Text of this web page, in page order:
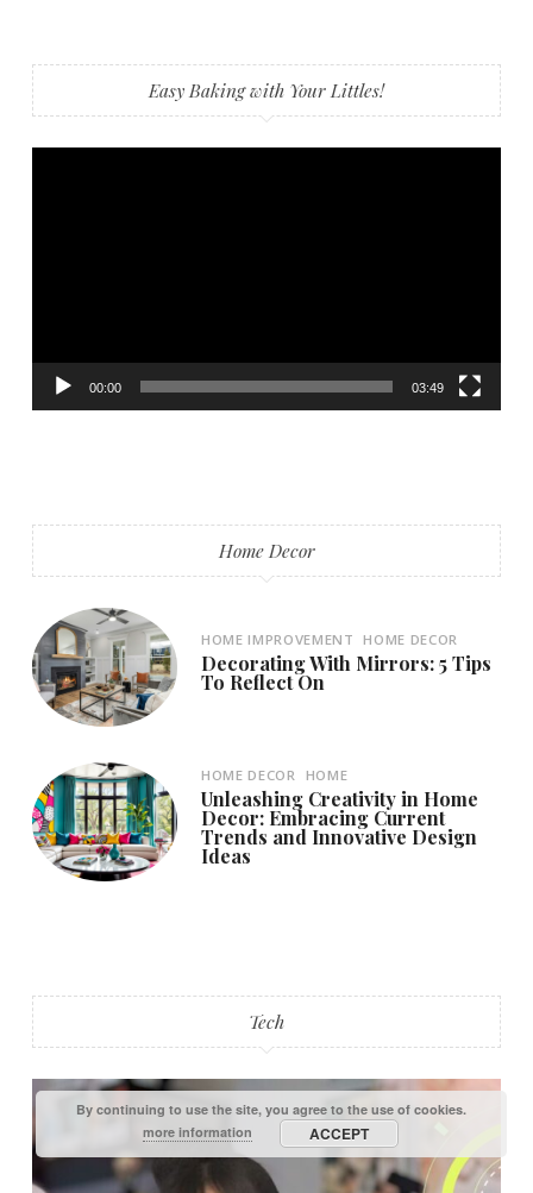
Easy Baking with Your Littles!
00:00 03:49
Home Decor
HOME IMPROVEMENT HOME DECOR
Decorating With Mirrors: 5 Tips
To Reflect On
HOME DECOR HOME
Unleashing Creativity in Home
Decor: Embracing Current
Trends and Innovative Design
Ideas
Tech
By continuing to use the site, you agree to the use of cookies.
more information
ACCEPT